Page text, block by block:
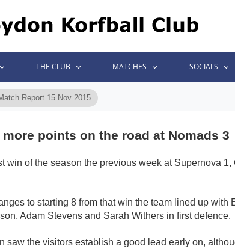
THE CLUB MATCHES SOCIALS
Report 15 Nov 2015
points on the road at Nomads 3
win of the season the previous week at Supernova
to starting 8 from that win the team lined up
Adam Stevens and Sarah Withers in first defence.
saw the visitors establish a good lead early on,